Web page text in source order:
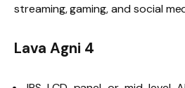
streaming, gaming, and social
Lava Agni 4